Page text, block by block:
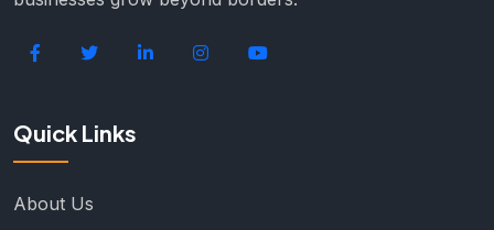
Quick Links
About Us